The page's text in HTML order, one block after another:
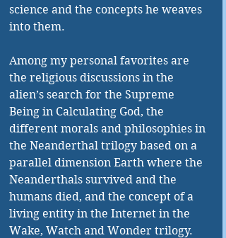
science and the concepts he weaves
into them.
Among my personal favorites are
the religious discussions in the
alien’s search for the Supreme
Being in Calculating God, the
different morals and philosophies in
the Neanderthal trilogy based on a
parallel dimension Earth where the
Neanderthals survived and the
humans died, and the concept of a
living entity in the Internet in the
Wake, Watch and Wonder trilogy.